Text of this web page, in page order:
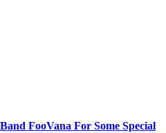
FooVana For Some Special